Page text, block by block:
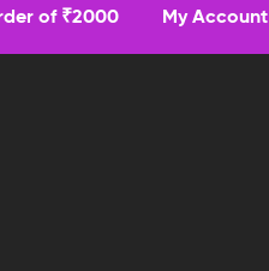
of ₹2000 My Account